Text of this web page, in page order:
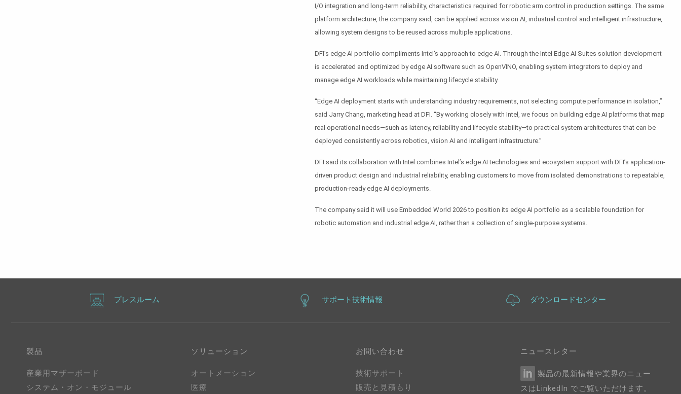
I/O integration and long-term reliability, characteristics required for robotic arm control in production settings. The same
platform architecture, the company said, can be applied across vision AI, industrial control and intelligent infrastructure,
allowing system designs to be reused across multiple applications.
DFI’s edge AI portfolio compliments Intel's approach to edge AI. Through the Intel Edge AI Suites solution development
is accelerated and optimized by edge AI software such as OpenVINO, enabling system integrators to deploy and
manage edge AI workloads while maintaining lifecycle stability.
“Edge AI deployment starts with understanding industry requirements, not selecting compute performance in isolation,”
said Jarry Chang, marketing head at DFI. “By working closely with Intel, we focus on building edge AI platforms that map
real operational needs—such as latency, reliability and lifecycle stability—to practical system architectures that can be
deployed consistently across robotics, vision AI and intelligent infrastructure.”
DFI said its collaboration with Intel combines Intel’s edge AI technologies and ecosystem support with DFI’s application-
driven product design and industrial reliability, enabling customers to move from isolated demonstrations to repeatable,
production-ready edge AI deployments.
The company said it will use Embedded World 2026 to position its edge AI portfolio as a scalable foundation for
robotic automation and industrial edge AI, rather than a collection of single-purpose systems.
プレスルーム サポート技術情報 ダウンロードセンター
製品
産業用マザーボード
システム・オン・モジュール
ソリューション
オートメーション
医療
お問い合わせ
技術サポート
販売と見積もり
ニュースレター
製品の最新情報や業界のニュー
スはLinkedIn でご覧いただけます。